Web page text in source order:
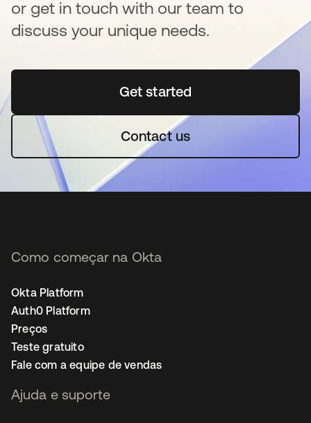
or get in touch with our team to
discuss your unique needs.
Get startedabre em uma nova guia
Contact us
Como começar na Okta
Okta Platform
Auth0 Platform
Preços
Teste gratuito
Fale com a equipe de vendas
Ajuda e suporte